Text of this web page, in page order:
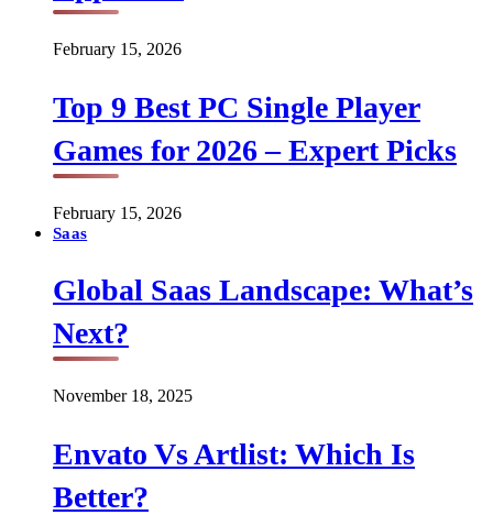
February 15, 2026
Top 9 Best PC Single Player
Games for 2026 – Expert Picks
February 15, 2026
Saas
Global Saas Landscape: What’s
Next?
November 18, 2025
Envato Vs Artlist: Which Is
Better?